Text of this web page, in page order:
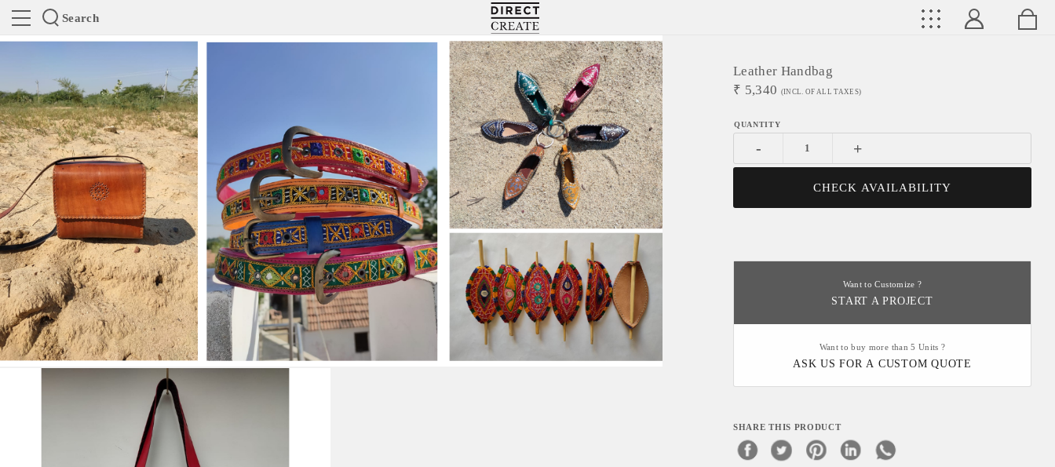
Search
Directcreate
Leather Handbag
₹ 5,340 (INCL. OF ALL TAXES)
- +
CHECK AVAILABILITY
Want to Customize ?
START A PROJECT
Want to buy more than 5 Units ?
ASK US FOR A CUSTOM QUOTE
SHARE THIS PRODUCT